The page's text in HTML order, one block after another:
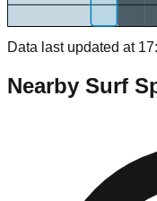
Data last updated at
Nearby Surf